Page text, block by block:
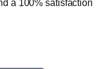
a 100% satisfaction